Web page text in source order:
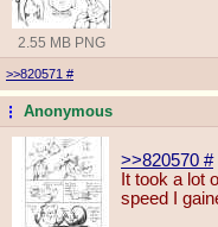
2.55 MB PNG
>>820571 #
...Anonymous
>>820570 #
It took a lot
speed I